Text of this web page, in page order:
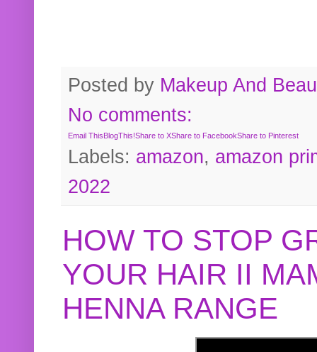
Posted by Makeup And
No comments:
Email ThisBlogThis!Share to XShare to FacebookShare to Pinterest
Labels: amazon, amazon
2022
HOW TO STOP
YOUR HAIR II
HENNA RANGE